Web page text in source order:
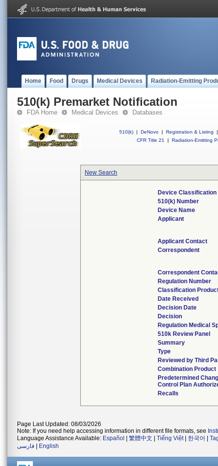
Home Food Drugs Medical Devices Radiation-Emitting
510(k) Premarket Notification
FDA Home Medical Devices Databases
510(k) | DeNovo | Registration & Listing
|
CFR Title 21
| Radiation-Emitting
New Search
Device Classification
510(k) Number
Device Name
Applicant
Applicant Contact
Correspondent
Correspondent
Regulation Number
Classification
Date Received
Decision Date
Decision
Regulation Medical
510k Review Panel
Summary
Type
Reviewed by Third
Combination Product
Predetermined
Control Plan
Recalls
Page Last Updated: 08/03/2026
Note: If you need help accessing information in different file formats, see
Language Assistance Available: Español 繁體中文 Tiếng Việt| 한국어
فارسی
English